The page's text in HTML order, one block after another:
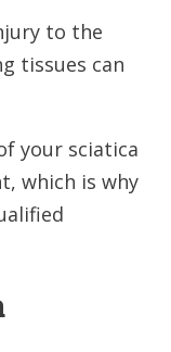
to the
tissues can
your sciatica
which is why